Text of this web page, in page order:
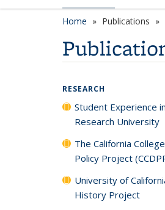
Home Publications
RESEARCH
Student Experience
Research University
The California
Policy Project
University of
History Project